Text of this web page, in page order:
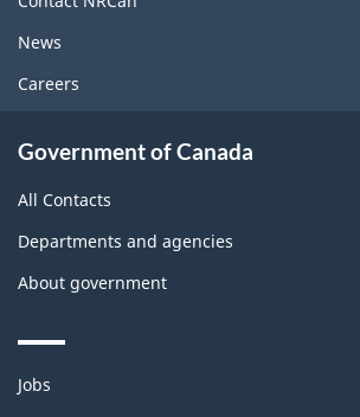
News
Careers
Government of Canada
All Contacts
Departments and agencies
About government
Themes
Jobs